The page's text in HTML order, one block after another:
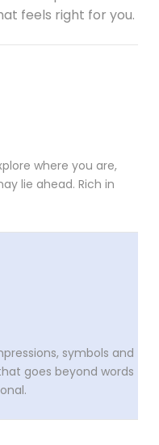
feels right for you.
where you are,
lie ahead. Rich in
symbols and
goes beyond words